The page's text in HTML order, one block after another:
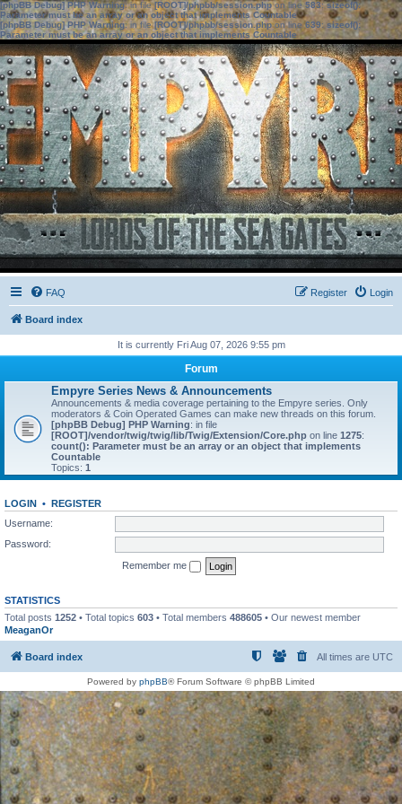
[phpBB Debug] PHP Warning: in file[ROOT]/phpbb/session.phpon line583:sizeof():
Parameter must be an array or an object that implements Countable
[phpBB Debug] PHP Warning: in file[ROOT]/phpbb/session.phpon line639: sizeof():
Parameter must be an array or an object that implements Countable
FAQ Login
Register
Board index
It is currently Fri Aug 07, 2026 9:55 pm
Forum
Empyre Series News & Announcements
Announcements & media coverage pertaining to the Empyre series. Only
moderators & Coin Operated Games can make new threads on this forum.
[phpBB Debug] PHP Warning: in file
[ROOT]/vendor/twig/twig/lib/Twig/Extension/Core.php on line 1275:
count(): Parameter must be an array or an object that implements
Countable
Topics: 1
LOGIN • REGISTER
Username:
Password:
Remember me
STATISTICS
Total posts 1252 • Total topics 603 • Total members 488605 • Our newest member
MeaganOr
Board index All times are UTC
Powered by phpBB® Forum Software © phpBB Limited